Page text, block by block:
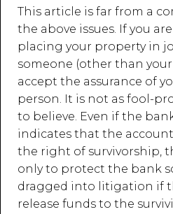
This article is far from a
the above issues. If you
placing your property in
someone (other than
accept the assurance of
person. It is not as fool-
to believe. Even if the
indicates that the
the right of survivorship,
only to protect the bank
dragged into litigation if
release funds to the